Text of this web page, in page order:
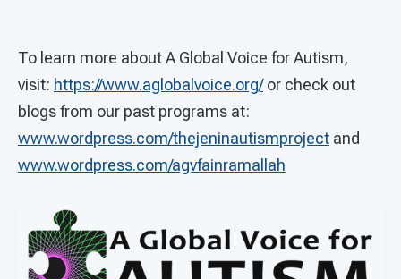
To learn more about A Global Voice for Autism,
visit: https://www.aglobalvoice.org/or check out
blogs from our past programs at:
www.wordpress.com/thejeninautismproject and
www.wordpress.com/agvfainramallah